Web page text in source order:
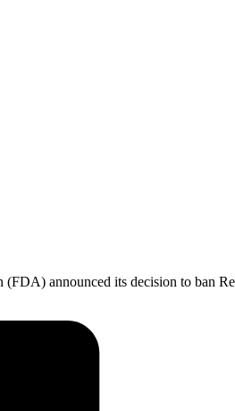
announced its decision to ban